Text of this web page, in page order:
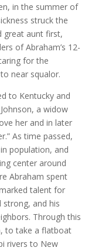
in the summer of
struck the
great aunt first,
of Abraham’s 12-
for the
near squalor.
to Kentucky and
a widow
her and in later
As time passed,
population, and
center around
Abraham spent
talent for
strong, and his
Through this
to take a flatboat
rivers to New